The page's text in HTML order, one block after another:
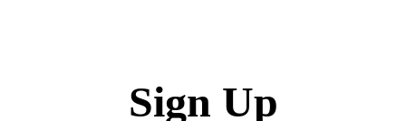
Sign Up